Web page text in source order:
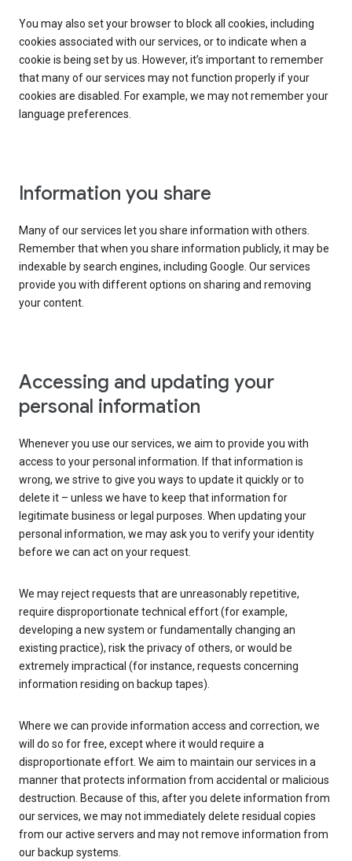
You may also set your browser to block all cookies, including
cookies associated with our services, or to indicate when a
cookie is being set by us. However, it’s important to remember
that many of our services may not function properly if your
cookies are disabled. For example, we may not remember your
language preferences.
Information you share
Many of our services let you share information with others.
Remember that when you share information publicly, it may be
indexable by search engines, including Google. Our services
provide you with different options on sharing and removing
your content.
Accessing and updating your
personal information
Whenever you use our services, we aim to provide you with
access to your personal information. If that information is
wrong, we strive to give you ways to update it quickly or to
delete it – unless we have to keep that information for
legitimate business or legal purposes. When updating your
personal information, we may ask you to verify your identity
before we can act on your request.
We may reject requests that are unreasonably repetitive,
require disproportionate technical effort (for example,
developing a new system or fundamentally changing an
existing practice), risk the privacy of others, or would be
extremely impractical (for instance, requests concerning
information residing on backup tapes).
Where we can provide information access and correction, we
will do so for free, except where it would require a
disproportionate effort. We aim to maintain our services in a
manner that protects information from accidental or malicious
destruction. Because of this, after you delete information from
our services, we may not immediately delete residual copies
from our active servers and may not remove information from
our backup systems.